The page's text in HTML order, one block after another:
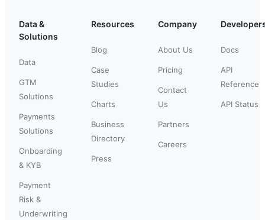
Data &
Solutions
Data
GTM
Solutions
Payments
Solutions
Onboarding
& KYB
Payment
Risk &
Underwriting
Resources
Blog
Case
Studies
Charts
Business
Directory
Press
Company
About Us
Pricing
Contact
Us
Partners
Careers
Docs
API
Reference
API Status